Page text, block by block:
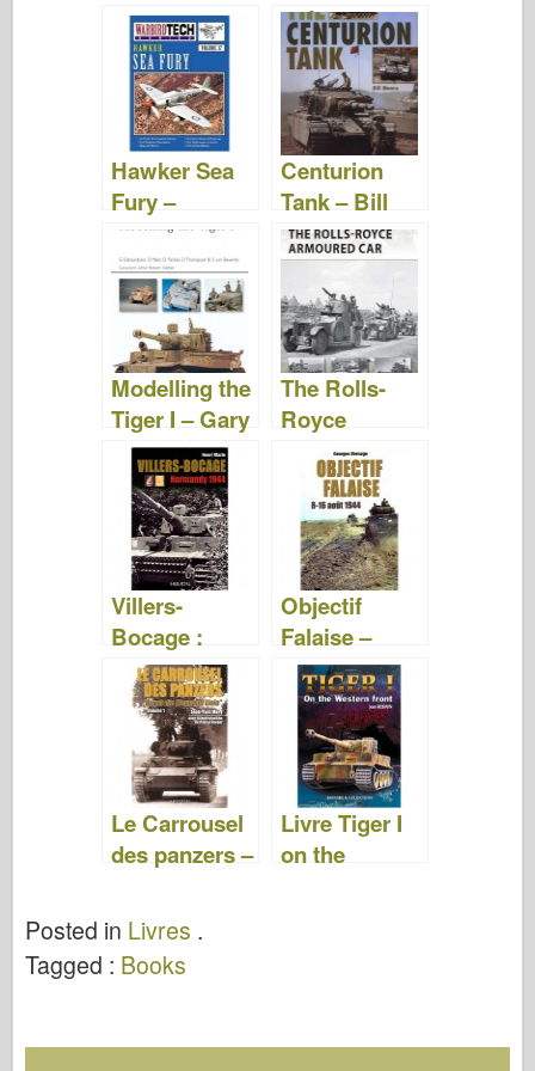
Vehicles of
World War II –
Jean-Denis
G.G. Lepage
Hawker Sea
Fury –
Warbird Tech
Vol. 37
Centurion
Tank – Bill
Munro
Modelling the
Tiger I – Gary
Edmundson
The Rolls-
Royce
Armoured
Car – David
Fletcher
Villers-
Bocage :
Normandy
1944 – Henri
Marie
Objectif
Falaise –
Georges
Bernage
Le Carrousel
des panzers –
Mary
Livre Tiger I
on the
Posted in Livres .
Tagged : Books